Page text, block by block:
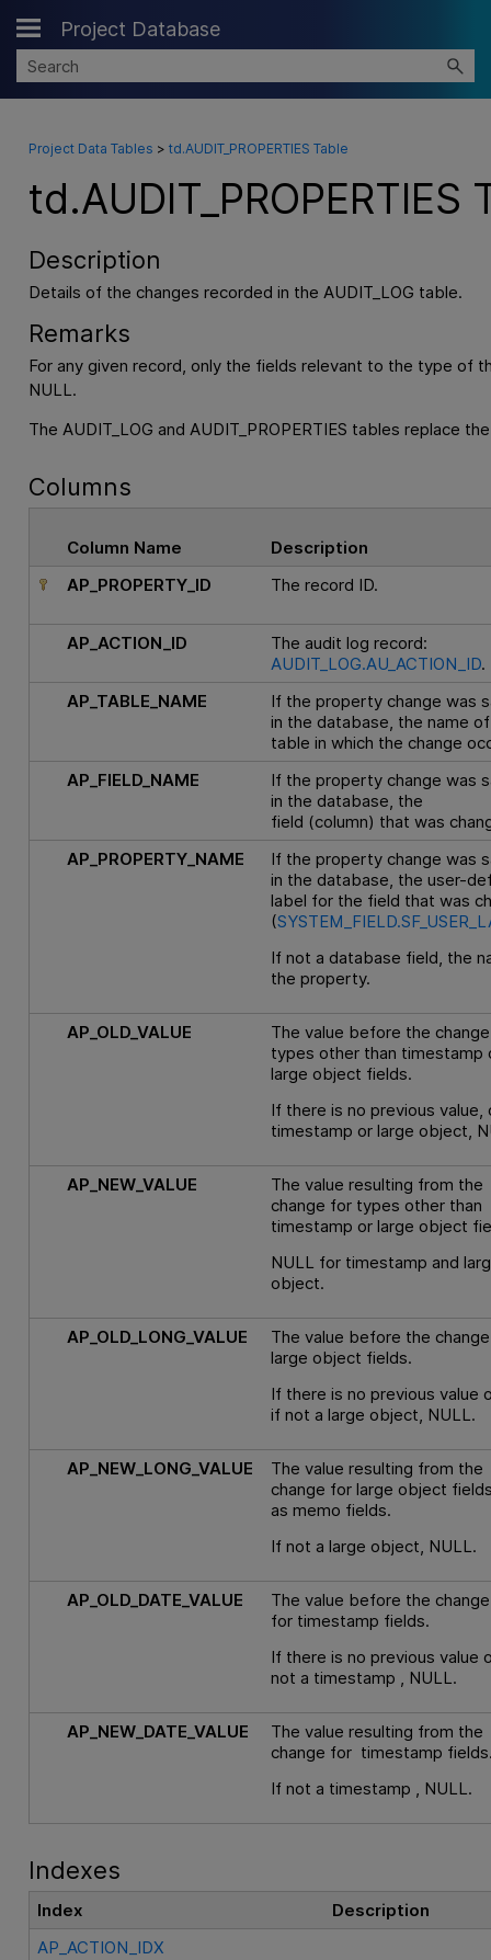
Skip To Main Content
Project Database
Project Data Tables > td.AUDIT_PROPERTIES Table
td.AUDIT_PROPERTIES
Description
Details of the changes recorded in the AUDIT_LOG table.
Remarks
For any given record, only the fields relevant to the type of
NULL.
The AUDIT_LOG and AUDIT_PROPERTIES tables replace
Columns
Column Name
Description
AP_PROPERTY_ID
The record ID.
AP_ACTION_ID
The audit log record:
AUDIT_LOG.AU_ACTION_ID.
AP_TABLE_NAME
If the property change was
in the database, the name
table in which the change
AP_FIELD_NAME
If the property change was
in the database, the
field (column) that was
AP_PROPERTY_NAME
If the property change was
in the database, the user-
label for the field that was
(
If not a database field, the
the property.
AP_OLD_VALUE
The value before the
types other than timestamp
large object fields.
If there is no previous value,
timestamp or large object,
AP_NEW_VALUE
The value resulting from the
change for types other than
timestamp or large object
NULL for timestamp and
object.
AP_OLD_LONG_VALUE
The value before the
large object fields.
If there is no previous value
if not a large object, NULL.
AP_NEW_LONG_VALUE
The value resulting from the
change for large object
as memo fields.
If not a large object, NULL.
AP_OLD_DATE_VALUE
The value before the change
for timestamp fields.
If there is no previous value
not a timestamp , NULL.
AP_NEW_DATE_VALUE
The value resulting from the
change for timestamp
If not a timestamp , NULL.
Indexes
Index
Description
AP_ACTION_IDX